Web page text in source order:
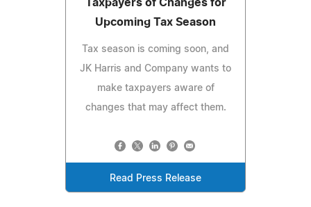
Taxpayers of Changes for
Upcoming Tax Season
Tax season is coming soon, and
JK Harris and Company wants to
make taxpayers aware of
changes that may affect them.
Read Press Release